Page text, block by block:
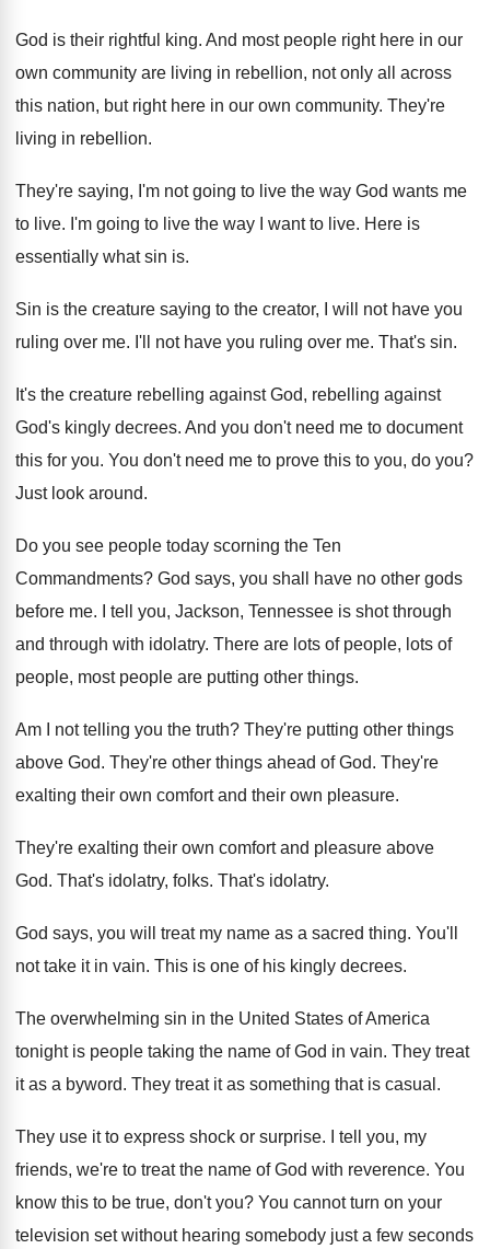
God is their rightful king. And most people right here in our
own community are living in rebellion, not only all
across
this nation, but right here in our own community. They're
living in rebellion.
They're saying, I'm not going to live the way God wants me
to live. I'm going to live the way I want to live. Here is
essentially what sin is.
Sin is the creature saying to the creator,
I will not have you
ruling over me. I'll not have you ruling over me. That's sin.
It's the creature rebelling againstGod, rebelling against
God's kingly decrees. And you don't need me to document
this for you. You don't need me to prove this to you, do you?
Just look around.
Do you see people today scorning the Ten
Commandments? God says, you shall have no other gods
before me.
I tell you, Jackson, Tennessee is shot through
and through with idolatry. There are lots of people, lots of
people, most people are putting other things.
Am I not telling you the truth? They're putting other things
above God. They're other things ahead of God. They're
exalting their own comfort and their own pleasure.
They're exalting their own comfort and pleasure above
God. That's idolatry, folks. That's idolatry.
God says, you will treat my name as a sacred thing. You'll
not take it in vain. This is one of his kingly decrees.
The overwhelming sin in the United States ofAmerica
tonight is people taking the name of God in vain. They treat
it as a byword. They treat it as something that is casual .
They use it to express shock or surprise.
I tell you, my
friends, we're to treat the name of God with reverence. You
know this to be true, don't you? You cannot turn on your
television set without hearing somebody just a few seconds